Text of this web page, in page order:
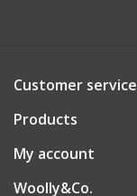
Customer service
Products
My account
Woolly&Co.